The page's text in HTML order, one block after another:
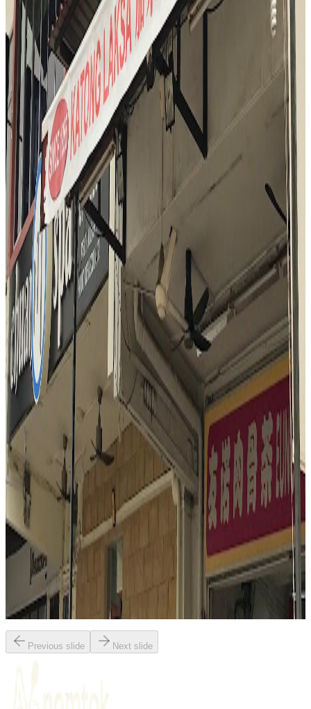
And when a Michelin chef invites you after service for one of his
favorite late night eats, you go. So here we are at Tianyingji.
"
4.6
Katong Laksa (George's)
Singapore
Fusion / contemporary
$
Mark Wiens
" At Katong Laksa George's, the reviewer is immediately struck by
the rich aroma and vibrant presentation of the laksa. The bowl is
praised for its thick, creamy coconut broth, generous seafood
toppings, and the unique addition of laksa leaf. The experience is
described as legendary and satisfying, with the reviewer
emphasizing the harmony of flavors and the comforting, warming
nature of the dish. The use of a spoon to enjoy every element in one
bite is highlighted as the best way to savor the laksa.
N
4.5
Nasi Padang Mami Fita
Singapore
Indonesian
Fusion / contemporaryMalay
Mark Wiens
"Nasi Padang Mami Fita delivers a deeply satisfying, visual feast of
Singaporean flavors. The reviewer highlights the interactive
experience of choosing from a colorful array of dishes, with
coconut-rich curry gravies poured generously over rice. Standout
elements include the tender chicken curry, aromatic beef rendang,
and the unique crunch of petai (stink beans) in sambal. The meal is
praised for its complexity, balance, and the powerful, layered flavors
that define great Nasi Padang.
Previous slide Next slide